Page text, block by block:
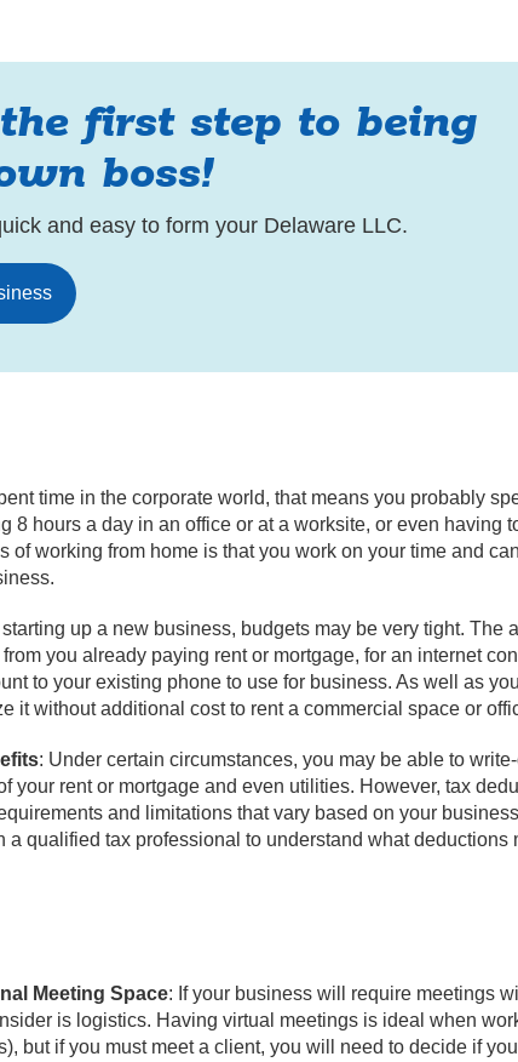
first step to being
boss!
and easy to form your Delaware LLC.
time in the corporate world, that means you probably
8 hours a day in an office or at a worksite, or even having
of working from home is that you work on your time and
up a new business, budgets may be very tight. The
you already paying rent or mortgage, for an internet
to your existing phone to use for business. As well as
it without additional cost to rent a commercial space or
: Under certain circumstances, you may be able to
your rent or mortgage and even utilities. However, tax
and limitations that vary based on your
a qualified tax professional to understand what
Meeting Space: If your business will require meetings
is logistics. Having virtual meetings is ideal when
but if you must meet a client, you will need to decide if